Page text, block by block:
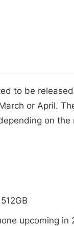
to be
or April.
on the
upcoming